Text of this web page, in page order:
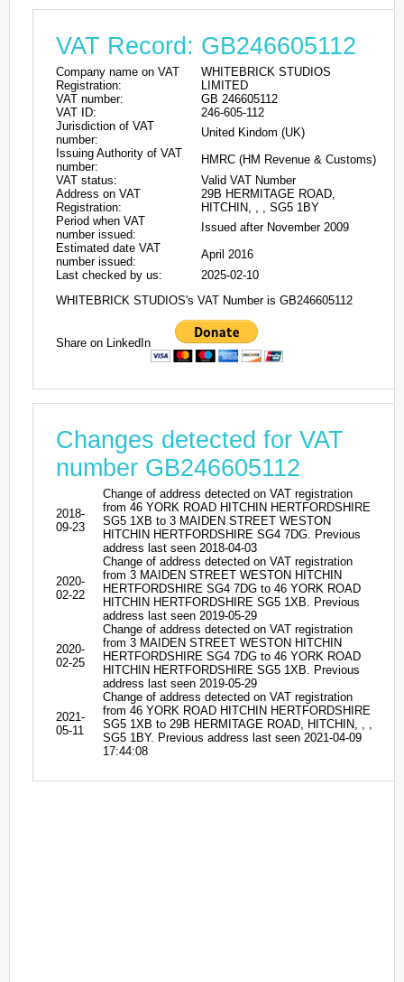
VAT Record: GB246605112
Company name on VAT
Registration:
WHITEBRICK STUDIOS
LIMITED
VAT number:
GB 246605112
VAT ID:
246-605-112
Jurisdiction of VAT
number:
United Kindom (UK)
Issuing Authority of VAT
number:
HMRC (HM Revenue & Customs)
VAT status:
Valid VAT Number
Address on VAT
Registration:
29B HERMITAGE ROAD,
HITCHIN, , , SG5 1BY
Period when VAT
number issued:
Issued after November 2009
Estimated date VAT
number issued:
April 2016
Last checked by us:
2025-02-10
WHITEBRICK STUDIOS's VAT Number is GB246605112
Share on LinkedIn
Changes detected for VAT
number GB246605112
2018-
09-23
Change of address detected on VAT registration
from 46 YORK ROAD HITCHIN HERTFORDSHIRE
SG5 1XB to 3 MAIDEN STREET WESTON
HITCHIN HERTFORDSHIRE SG4 7DG. Previous
address last seen 2018-04-03
2020-
02-22
Change of address detected on VAT registration
from 3 MAIDEN STREET WESTON HITCHIN
HERTFORDSHIRE SG4 7DG to 46 YORK ROAD
HITCHIN HERTFORDSHIRE SG5 1XB. Previous
address last seen 2019-05-29
2020-
02-25
Change of address detected on VAT registration
from 3 MAIDEN STREET WESTON HITCHIN
HERTFORDSHIRE SG4 7DG to 46 YORK ROAD
HITCHIN HERTFORDSHIRE SG5 1XB. Previous
address last seen 2019-05-29
2021-
05-11
Change of address detected on VAT registration
from 46 YORK ROAD HITCHIN HERTFORDSHIRE
SG5 1XB to 29B HERMITAGE ROAD, HITCHIN, , ,
SG5 1BY. Previous address last seen 2021-04-09
17:44:08